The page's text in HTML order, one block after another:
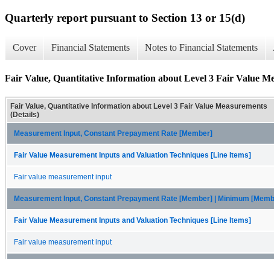
Quarterly report pursuant to Section 13 or 15(d)
Cover Financial Statements Notes to Financial Statements
Fair Value, Quantitative Information about Level 3 Fair Value
Fair Value, Quantitative Information about Level 3 Fair Value Measurements
(Details)
Measurement Input, Constant Prepayment Rate [Member]
Fair Value Measurement Inputs and Valuation Techniques [Line Items]
Fair value measurement input
Measurement Input, Constant Prepayment Rate [Member] | Minimum
Fair Value Measurement Inputs and Valuation Techniques [Line Items]
Fair value measurement input